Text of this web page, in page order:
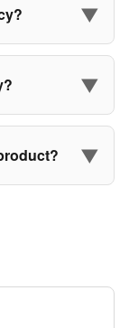
▼
▼
▼